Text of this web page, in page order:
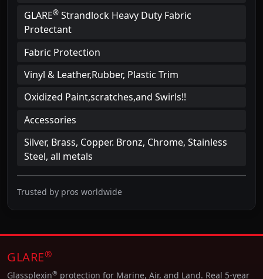
GLARE® Strandlock Heavy Duty Fabric
Protectant
Fabric Protection
Vinyl & Leather,Rubber, Plastic Trim
Oxidized Paint,scratches,and Swirls!!
Accessories
Silver, Brass, Copper. Bronz, Chrome, Stainless
Steel, all metals
Trusted by pros worldwide
GLARE®
Glassplexin® protection for Marine, Air, and Land. Real 5-year